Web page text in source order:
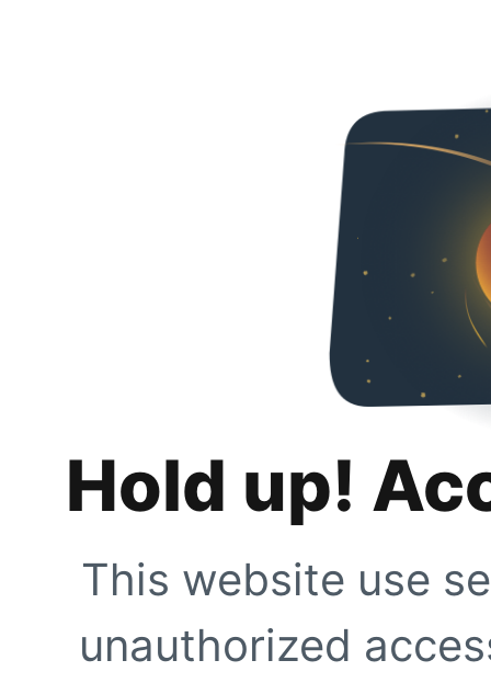
Hold up!
This website use
unauthorized